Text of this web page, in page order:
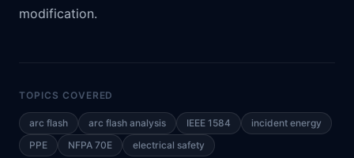
modification.
TOPICS COVERED
arc flash arc flash analysis IEEE 1584
incident energy
PPE
NFPA 70E electrical safety